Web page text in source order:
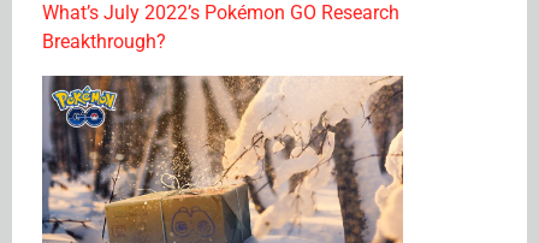
What’s July 2022’s Pokémon GO Research
Breakthrough?